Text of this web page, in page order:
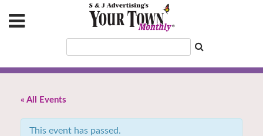
« All Events
This event has passed.